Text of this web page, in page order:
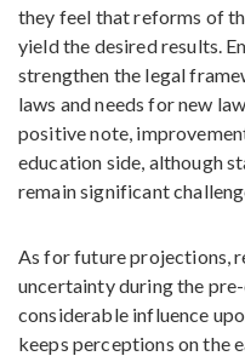
they feel that reforms of
yield the desired results.
strengthen the legal
laws and needs for new
positive note,
education side, although
remain significant
As for future projections,
uncertainty during the
considerable influence
keeps perceptions on the